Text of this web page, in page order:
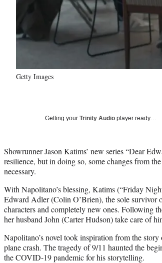
Getty Images
Getting your Trinity Audio player ready…
Showrunner Jason Katims’ new series “Dear
resilience, but in doing so, some changes from
necessary.
With Napolitano’s blessing, Katims (“Friday
Edward Adler (Colin O’Brien), the sole survivor
characters and completely new ones. Following
her husband John (Carter Hudson) take care of
Napolitano’s novel took inspiration from the
plane crash. The tragedy of 9/11 haunted the
the COVID-19 pandemic for his storytelling.